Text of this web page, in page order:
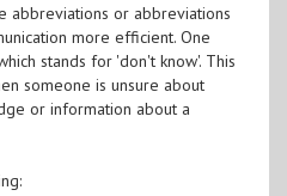
abbreviations or abbreviations
more efficient. One
stands for 'don't know'. This
someone is unsure about
or information about a